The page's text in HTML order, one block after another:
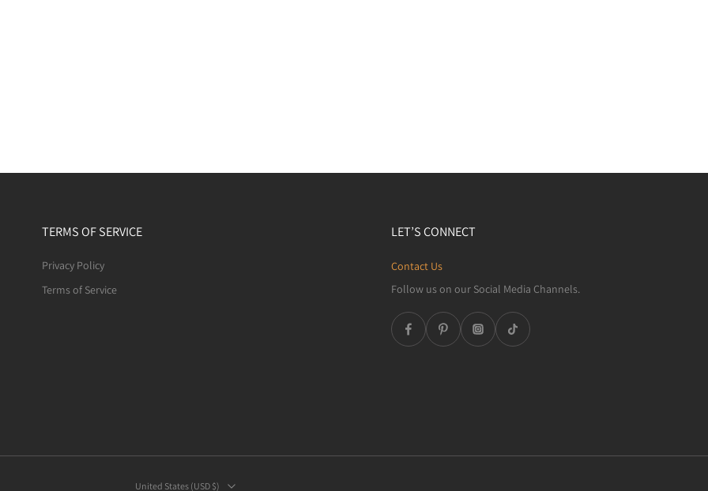
TERMS OF SERVICE
Privacy Policy
Terms of Service
LET’S CONNECT
Contact Us
Follow us on our Social Media Channels.
United States ‎(USD $)‎